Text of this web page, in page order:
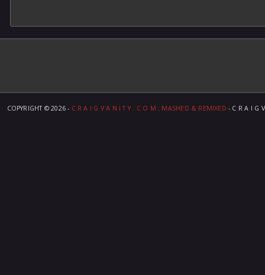
COPYRIGHT ©2026 - C R A I G V A N I T Y . C O M ; MASHED & REMIXED - C R A I G